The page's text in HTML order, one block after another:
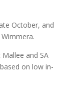
October, and
and SA
on low in-